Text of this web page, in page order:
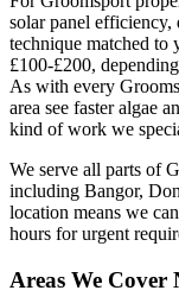
solar panel efficiency,
technique matched to
£100-£200,
As with every
area see faster algae
kind of work we
We serve all parts of
including Bangor,
location means we
hours for urgent
Areas We Cover